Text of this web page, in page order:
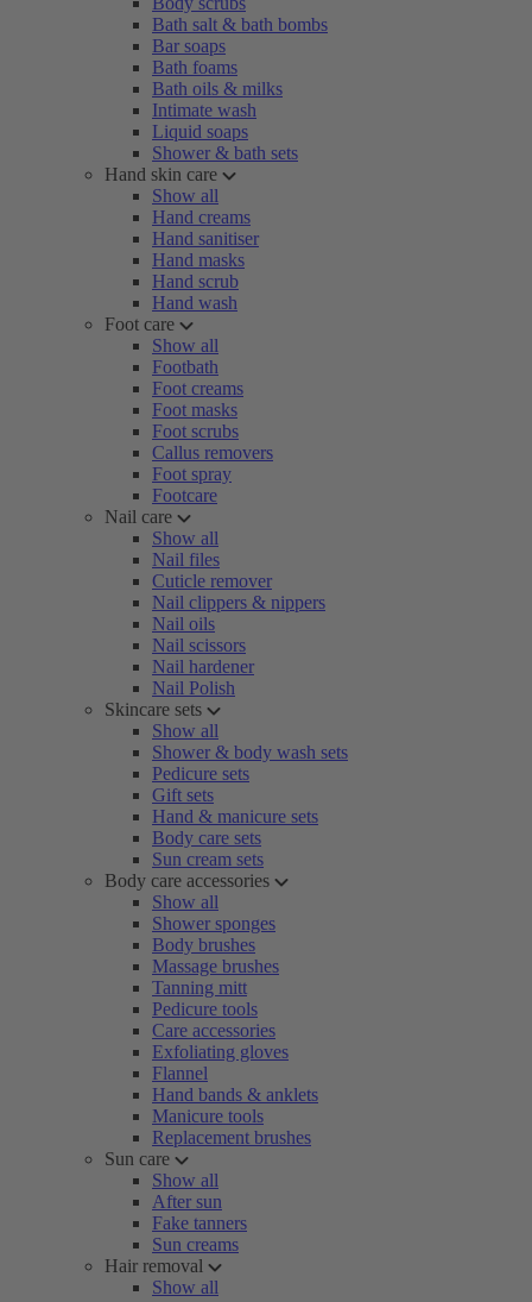
Bath salt & bath bombs
Bar soaps
Bath foams
Bath oils & milks
Intimate wash
Liquid soaps
Shower & bath sets
Hand skin care
Show all
Hand creams
Hand sanitiser
Hand masks
Hand scrub
Hand wash
Foot care
Show all
Footbath
Foot creams
Foot masks
Foot scrubs
Callus removers
Foot spray
Footcare
Nail care
Show all
Nail files
Cuticle remover
Nail clippers & nippers
Nail oils
Nail scissors
Nail hardener
Nail Polish
Skincare sets
Show all
Shower & body wash sets
Pedicure sets
Gift sets
Hand & manicure sets
Body care sets
Sun cream sets
Body care accessories
Show all
Shower sponges
Body brushes
Massage brushes
Tanning mitt
Pedicure tools
Care accessories
Exfoliating gloves
Flannel
Hand bands & anklets
Manicure tools
Replacement brushes
Sun care
Show all
After sun
Fake tanners
Sun creams
Hair removal
Show all